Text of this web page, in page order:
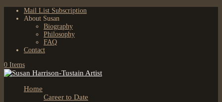
Mail List Subscription
About Susan
Biography
Philosophy
FAQ
Contact
0 Items
Home
Career to Date